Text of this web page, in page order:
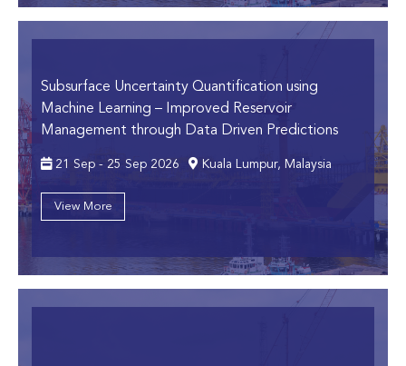
Subsurface Uncertainty Quantification using
Machine Learning – Improved Reservoir
Management through Data Driven Predictions
21 Sep - 25 Sep 2026 Kuala Lumpur, Malaysia
View More